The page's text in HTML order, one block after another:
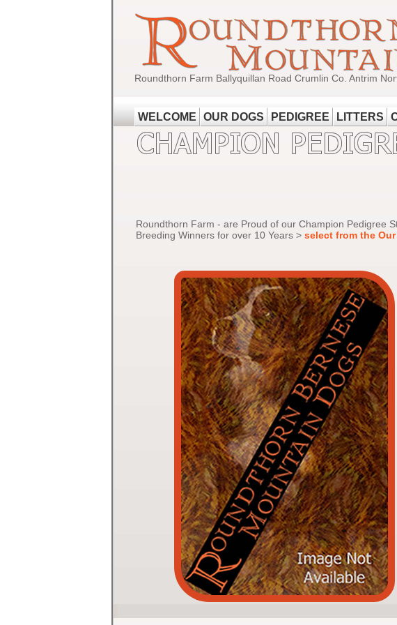
Roundthorn Farm Ballyquillan Road Crumlin Co. Antrim
WELCOME OUR DOGS PEDIGREE LITTERS
Roundthorn Farm - are Proud of our Champion Pedigree
Breeding Winners for over 10 Years > select from the